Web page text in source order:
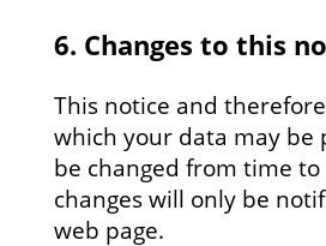
6. Changes to this
This notice and
which your data may be
be changed from time
changes will only be
web page.